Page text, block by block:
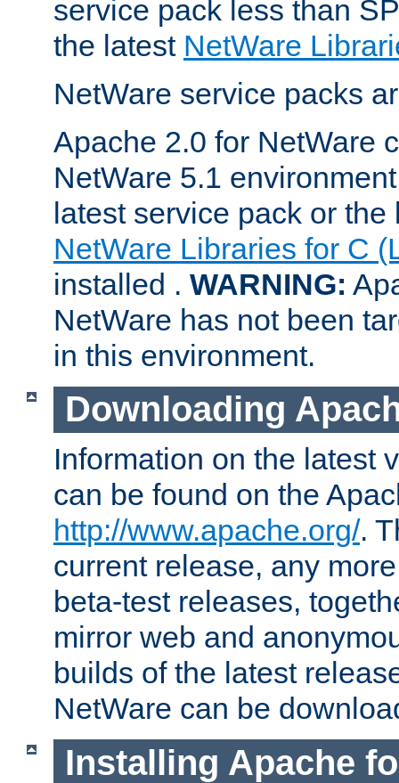
service pack less than
the latest NetWare
NetWare service packs
Apache 2.0 for NetWare
NetWare 5.1
latest service pack or
NetWare Libraries for C
installed . WARNING:
NetWare has not been
in this environment.
Downloading
Information on the latest
can be found on the
http://www.apache.org/.
current release, any
beta-test releases,
mirror web and
builds of the latest
NetWare can be
Installing Apache